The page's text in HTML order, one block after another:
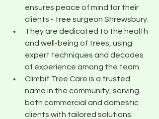
ensures peace of mind for their
clients - tree surgeon Shrewsbury.
They are dedicated to the health
and well-being of trees, using
expert techniques and decades
of experience among the team.
Climbit Tree Care is a trusted
name in the community, serving
both commercial and domestic
clients with tailored solutions.